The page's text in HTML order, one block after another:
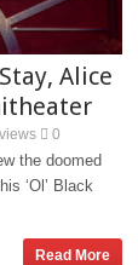
Alice
0
the doomed
‘Ol’ Black
Read More